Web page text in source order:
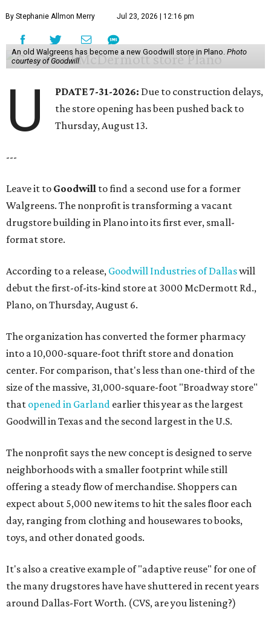
By Stephanie Allmon Merry Jul 23, 2026 | 12:16 pm
An old Walgreens has become a new Goodwill store in Plano. Photo
courtesy of Goodwill
U PDATE 7-31-2026: Due to construction delays,
the store opening has been pushed back to
Thursday, August 13.
---
Leave it to Goodwill to find a second use for a former
Walgreens. The nonprofit is transforming a vacant
drugstore building in Plano into its first ever, small-
format store.
According to a release, Goodwill Industries of Dallaswill
debut the first-of-its-kind store at 3000 McDermott Rd.,
Plano, on Thursday, August 6.
The organization has converted the former pharmacy
into a 10,000-square-foot thrift store and donation
center. For comparison, that's less than one-third of the
size of the massive, 31,000-square-foot "Broadway store"
that opened in Garland earlier this year as the largest
Goodwill in Texas and the second largest in the U.S.
The nonprofit says the new concept is designed to serve
neighborhoods with a smaller footprint while still
offering a steady flow of merchandise. Shoppers can
expect about 5,000 new items to hit the sales floor each
day, ranging from clothing and housewares to books,
toys, and other donated goods.
It's also a creative example of "adaptive reuse" for one of
the many drugstores have have shuttered in recent years
around Dallas-Fort Worth. (CVS, are you listening?)